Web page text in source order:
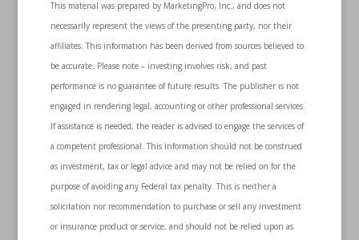
This material was prepared by MarketingPro, Inc., and does not
necessarily represent the views of the presenting party, nor their
affiliates. This information has been derived from sources believed to
be accurate. Please note – investing involves risk, and past
performance is no guarantee of future results. The publisher is not
engaged in rendering legal, accounting or other professional services.
If assistance is needed, the reader is advised to engage the services of
a competent professional. This information should not be construed
as investment, tax or legal advice and may not be relied on for the
purpose of avoiding any Federal tax penalty. This is neither a
solicitation nor recommendation to purchase or sell any investment
or insurance product or service, and should not be relied upon as